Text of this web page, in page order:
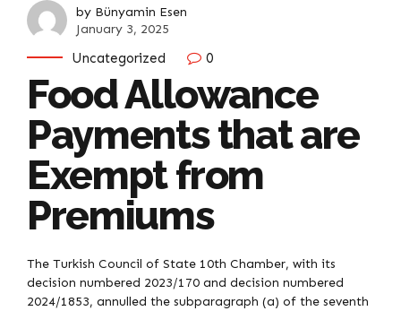
by Bünyamin Esen
January 3, 2025
Uncategorized 0
Food Allowance
Payments that are
Exempt from
Premiums
The Turkish Council of State 10th Chamber, with its
decision numbered 2023/170 and decision numbered
2024/1853, annulled the subparagraph (a) of the seventh